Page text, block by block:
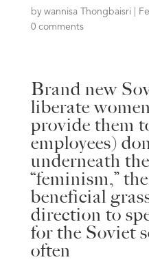
by wannisa Thongbaisri
0 comments
Brand new
liberate
provide them
employees)
underneath
‘‘feminism,”
beneficial
direction to
for the Soviet
often